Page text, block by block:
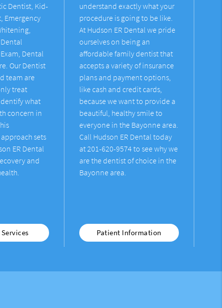
Dentist, Kid-
Emergency
Dental
Our Dentist
team are
treat
what
concern in
sets
ER Dental
and
understand exactly what your
procedure is going to be like.
At Hudson ER Dental we pride
ourselves on being an
affordable family dentist that
accepts a variety of insurance
plans and payment options,
like cash and credit cards,
because we want to provide a
beautiful, healthy smile to
everyone in the Bayonne area.
Call Hudson ER Dental today
at 201-620-9574 to see why we
are the dentist of choice in the
Bayonne area.
Patient Information